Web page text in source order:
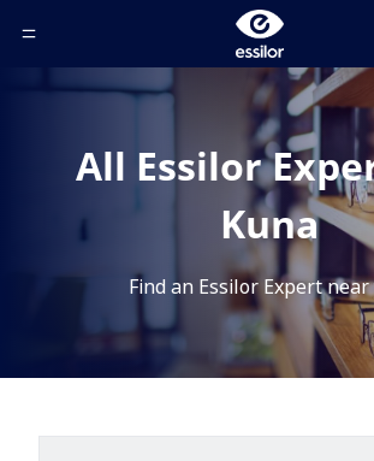
Toggle Header Menu
All Essilor
Kuna
Find an Essilor Expert near